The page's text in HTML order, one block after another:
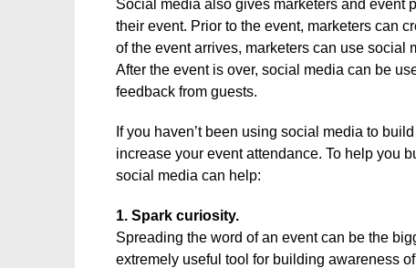
Social media also gives marketers and event
their event. Prior to the event, marketers can
of the event arrives, marketers can use
After the event is over, social media can be
feedback from guests.
If you haven’t been using social media to
increase your event attendance. To help you
social media can help:
1. Spark curiosity.
Spreading the word of an event can be the
extremely useful tool for building awareness